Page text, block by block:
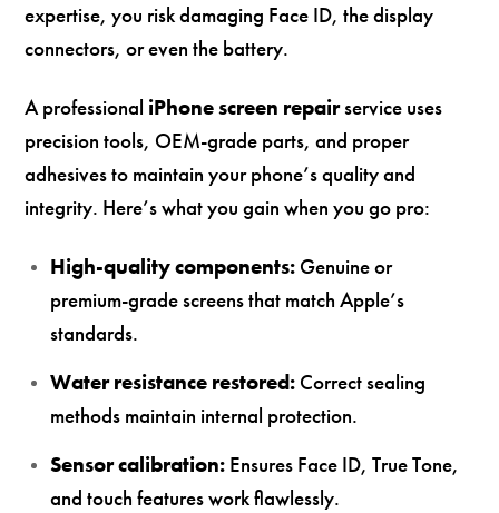
expertise, you risk damaging Face ID, the display
connectors, or even the battery.
A professional iPhone screen repairservice uses
precision tools, OEM-grade parts, and proper
adhesives to maintain your phone’s quality and
integrity. Here’s what you gain when you go pro:
High-quality components:Genuine or
premium-grade screens that match Apple’s
standards.
Water resistance restored:Correct sealing
methods maintain internal protection.
Sensor calibration:Ensures Face ID, True Tone,
and touch features work flawlessly.